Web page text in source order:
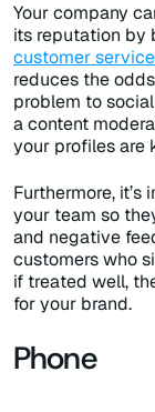
Your company
its reputation by
customer
reduces the
problem to
a content
your profiles are
Furthermore,
your team so
and negative
customers who
if treated well,
for your brand.
Phone